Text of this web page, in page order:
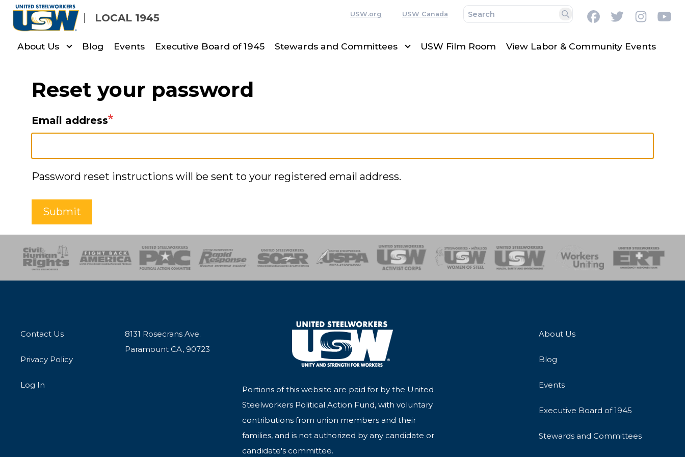
Skip
content
LOCAL 1945 USW.org USW Canada
Search
FacebookTwitter
About Us Blog Events Executive Board of 1945 Stewards and Committees USW Film Room View Labor & Community Events
Reset your password
Email address
Password reset instructions will be sent to your registered email address.
Submit
SOAR USPA Activist CorpsWomen of SteelHealth, Safety and Environment
Workers UnitingEmergency Response Team
Contact Us
Privacy Policy
Log In
8131 Rosecrans Ave.
Paramount CA, 90723
Portions of this website are paid for by the United
Steelworkers Political Action Fund, with voluntary
contributions from union members and their
families, and is not authorized by any candidate or
candidate's committee.
About Us
Blog
Events
Executive Board of 1945
Stewards and Committees